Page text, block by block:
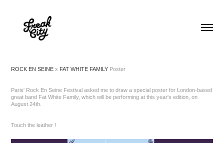
ROCK EN SEINE x FAT WHITE FAMILY Poster
Paris' Rock En Seine Festival asked me to draw a special poster for London-based
great band Fat White Family, which will be performing at this year's edition, on
August 24th.
Touch the leather !